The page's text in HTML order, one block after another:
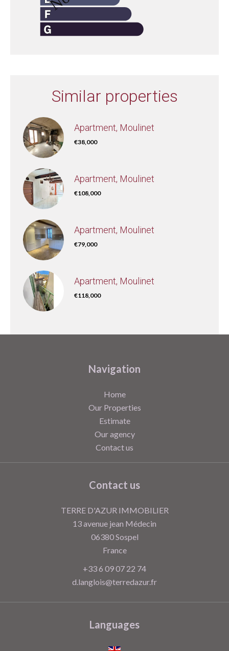
Similar properties
Apartment, Moulinet
€38,000
Apartment, Moulinet
€108,000
Apartment, Moulinet
€79,000
Apartment, Moulinet
€118,000
Navigation
Home
Our Properties
Estimate
Our agency
Contact us
Contact us
TERRE D'AZUR IMMOBILIER
13 avenue jean Médecin
06380Sospel
France
+33 6 09 07 22 74
d.langlois@terredazur.fr
Languages